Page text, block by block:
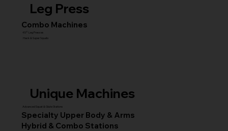
Leg Press
Combo Machines
45° Leg Presses
Hack & Super Squats
Unique Machines
Advanced Squat & Glute Stations
Specialty Upper Body & Arms
Hybrid & Combo Stations